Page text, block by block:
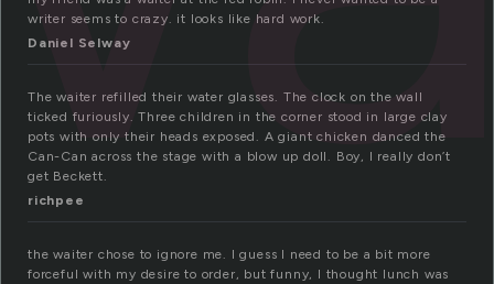
writer seems to crazy. it looks like hard work.
Daniel Selway
The waiter refilled their water glasses. The clock on the wall
ticked furiously. Three children in the corner stood in large clay
pots with only their heads exposed. A giant chicken danced the
Can-Can across the stage with a blow up doll. Boy, I really don’t
get Beckett.
richpee
the waiter chose to ignore me. I guess I need to be a bit more
forceful with my desire to order, but funny, I thought lunch was